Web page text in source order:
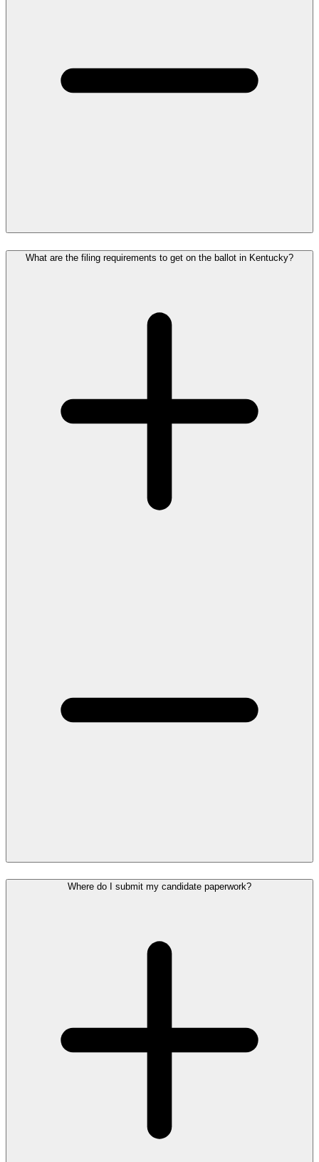
What are the filing requirements to get on the ballot in Kentucky?
Where do I submit my candidate paperwork?